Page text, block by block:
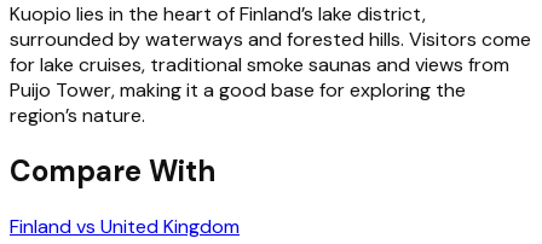
Kuopio lies in the heart of Finland’s lake district,
surrounded by waterways and forested hills. Visitors come
for lake cruises, traditional smoke saunas and views from
Puijo Tower, making it a good base for exploring the
region’s nature.
Compare With
Finland vs United Kingdom